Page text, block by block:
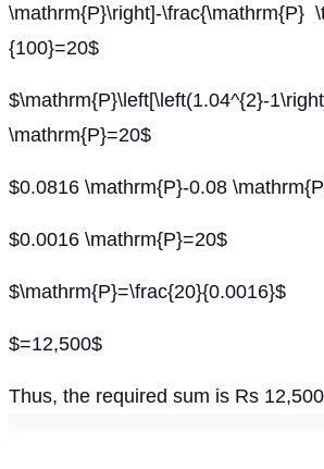
\mathrm{P}\right]-
{100}=20$
$\mathrm{P}\left[\left(1.04^{2}-
\mathrm{P}=20$
$0.0816 \mathrm{P}-0.08
$0.0016 \mathrm{P}=20$
$\mathrm{P}=\frac{20}{0.0016}$
$=12,500$
Thus, the required sum is Rs